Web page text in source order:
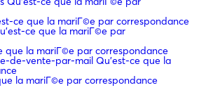
ce que la mariГ©e par correspondance
ce que la mariГ©e par
que la mariГ©e par correspondance
de-vente-par-mail Qu'est-ce que la
la mariГ©e par correspondance